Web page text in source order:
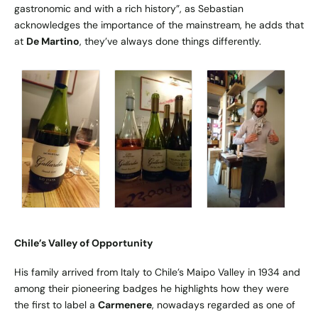
gastronomic and with a rich history”, as Sebastian
acknowledges the importance of the mainstream, he adds that
at De Martino, they’ve always done things differently.
Chile’s Valley of Opportunity
His family arrived from Italy to Chile’s Maipo Valley in 1934 and
among their pioneering badges he highlights how they were
the first to label a Carmenere, nowadays regarded as one of